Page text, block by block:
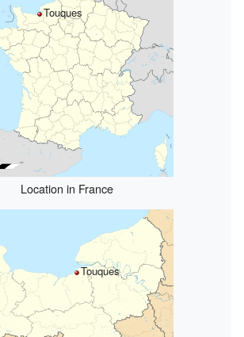
Touques
Location in France
Touques